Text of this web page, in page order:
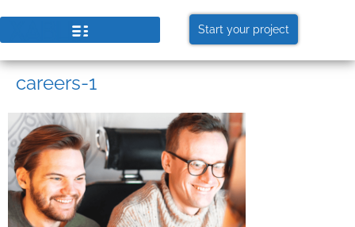
Start your project
careers-1